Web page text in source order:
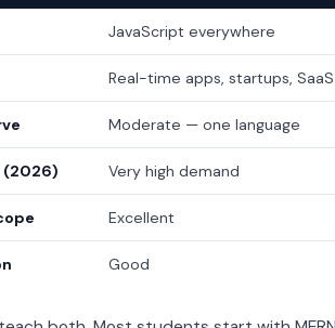
JavaScript everywhere
Real-time apps, startups, SaaS
Moderate — one language
(2026) Very high demand
Excellent
Good